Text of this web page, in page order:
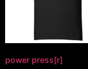
power press[r]